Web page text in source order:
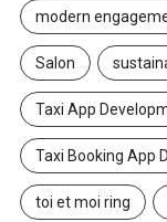
modern
Salon
Taxi App
Taxi Booking App
toi et moi ring